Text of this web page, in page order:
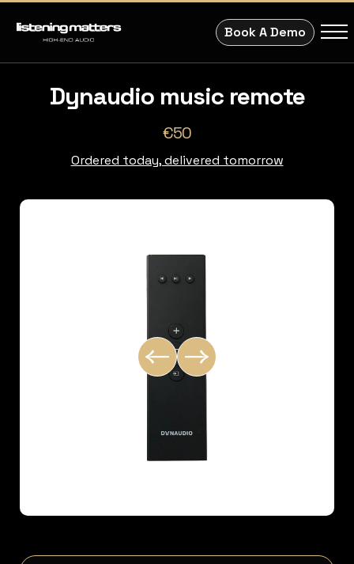
Book A Demo
Dynaudio music remote
€50
Ordered today, delivered tomorrow